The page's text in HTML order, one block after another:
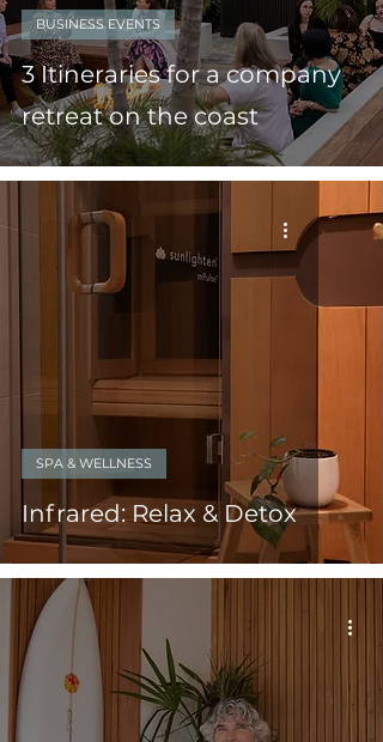
3 Itineraries for a company
retreat on the coast
BUSINESS EVENTS
Infrared: Relax & Detox
SPA & WELLNESS